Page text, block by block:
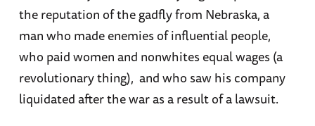
the reputation of the gadfly from Nebraska, a
man who made enemies of influential people,
who paid women and nonwhites equal wages (a
revolutionary thing), and who saw his company
liquidated after the war as a result of a lawsuit.